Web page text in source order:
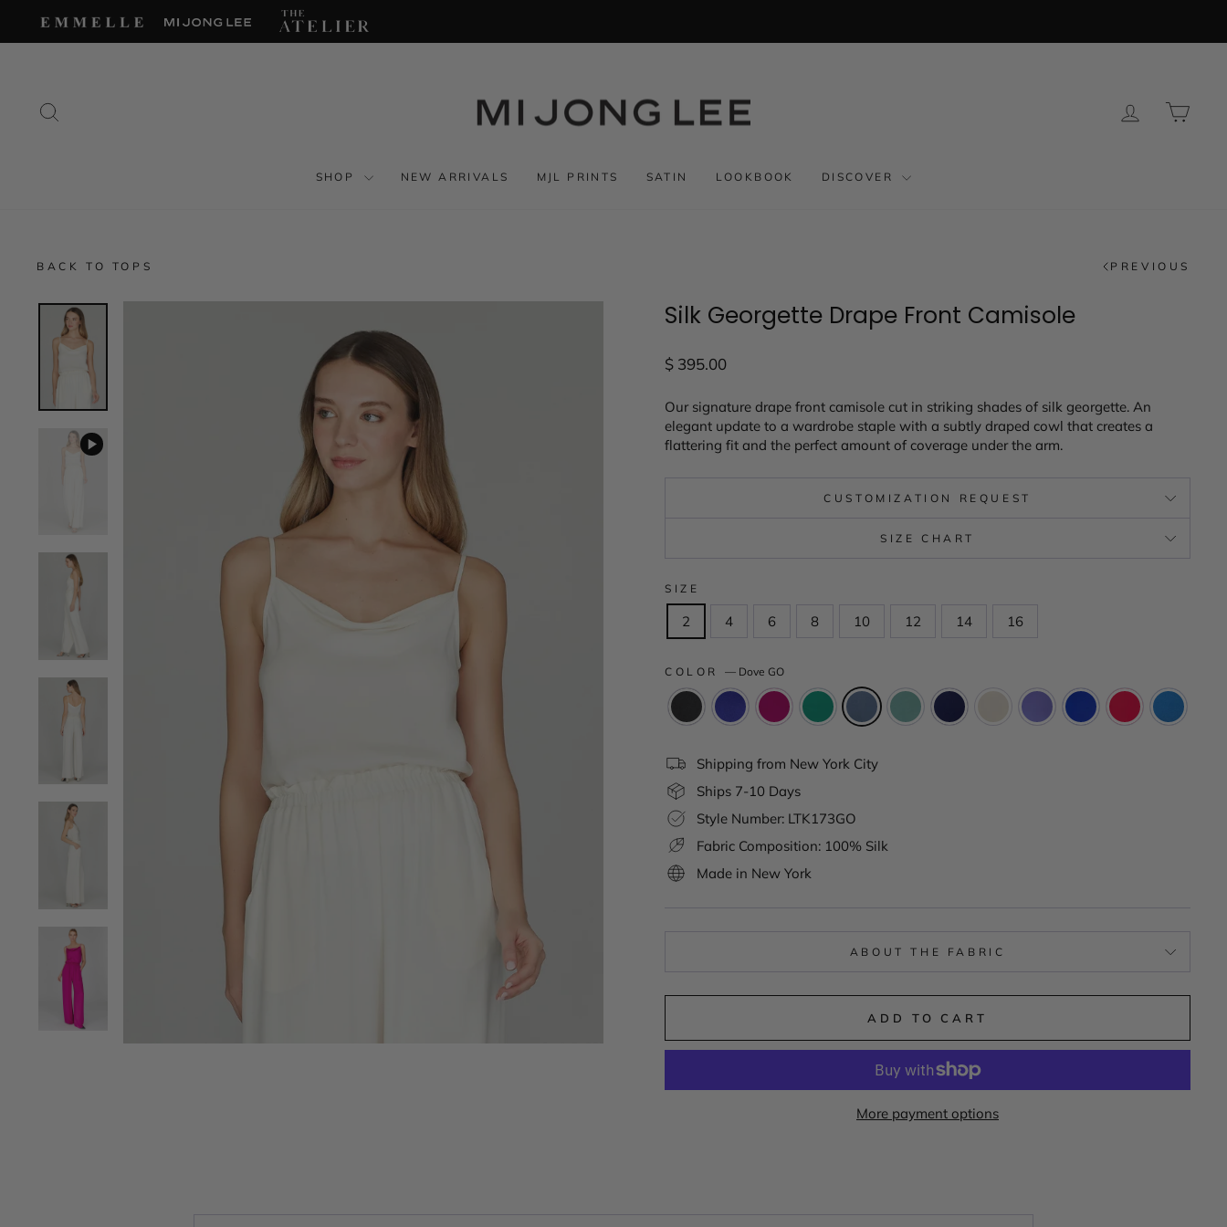
content
LOG IN
SHOP NEW ARRIVALS MJL PRINTS SATIN LOOKBOOK DISCOVER
BACK TO TOPS PREVIOUS
Silk Georgette Drape Front Camisole
Regular
$ 395.00
Our signature drape front camisole cut in striking shades of silk georgette. An
elegant update to a wardrobe staple with a subtly draped cowl that creates a
flattering fit and the perfect amount of coverage under the arm.
CUSTOMIZATION REQUEST
SIZE CHART
SIZE
2 4 6 8 10 12 14 16
COLOR — Dove GO
Shipping from New York City
Ships 7-10 Days
Style Number: LTK173GO
Fabric Composition: 100% Silk
Made in New York
ABOUT THE FABRIC
ADD TO CART
More payment options